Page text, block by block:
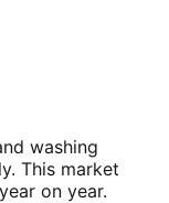
washing
This market
on year.